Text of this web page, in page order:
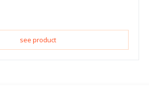
see product